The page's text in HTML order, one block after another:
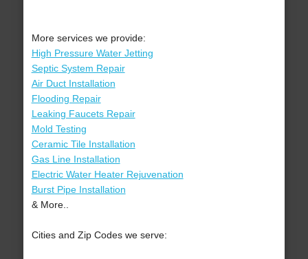
More services we provide:
High Pressure Water Jetting
Septic System Repair
Air Duct Installation
Flooding Repair
Leaking Faucets Repair
Mold Testing
Ceramic Tile Installation
Gas Line Installation
Electric Water Heater Rejuvenation
Burst Pipe Installation
& More..
Cities and Zip Codes we serve: